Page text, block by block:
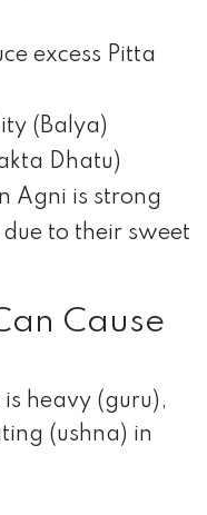
excess Pitta
(Balya)
Dhatu)
Agni is strong
to their sweet
Cause
is heavy (guru),
(ushna) in